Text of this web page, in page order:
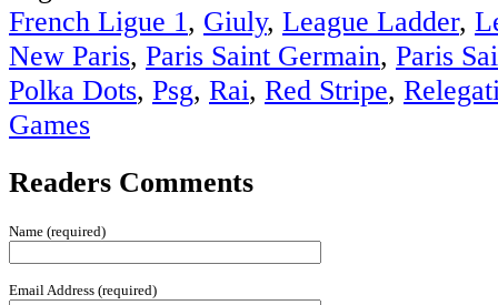
French Ligue 1 , Giuly, League Ladder,
New Paris, Paris Saint Germain, Paris
Polka Dots, Psg, Rai, Red Stripe,
Games
Readers Comments
Name (required)
Email Address (required)